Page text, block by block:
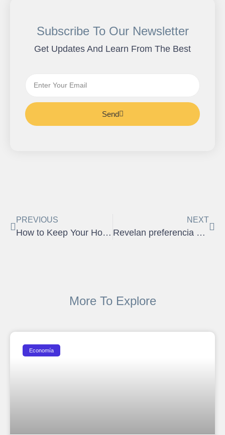
Subscribe To Our Newsletter
Get Updates And Learn From The Best
Send
PREVIOUS
How to Keep Your House Cool Without AC
NEXT
Revelan preferencia del comprador de vivienda en Puerto Rico
More To Explore
Economía